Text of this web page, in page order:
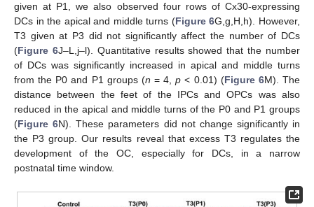
given at P1, we also observed four rows of Cx30-expressing
DCs in the apical and middle turns (Figure 6G,g,H,h). However,
T3 given at P3 did not significantly affect the number of DCs
(Figure 6J–L,j–l). Quantitative results showed that the number
of DCs was significantly increased in apical and middle turns
from the P0 and P1 groups (n = 4,p < 0.01) (Figure 6M). The
distance between the feet of the IPCs and OPCs was also
reduced in the apical and middle turns of the P0 and P1 groups
(Figure 6N). These parameters did not change significantly in
the P3 group. Our results reveal that excess T3 regulates the
development of the OC, especially for DCs, in a narrow
postnatal time window.